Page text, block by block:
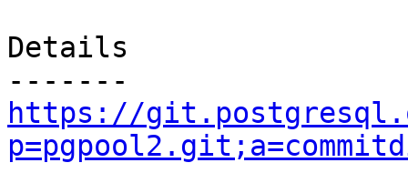
Details
https://